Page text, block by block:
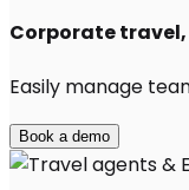
Corporate
Easily manage
Book a demo